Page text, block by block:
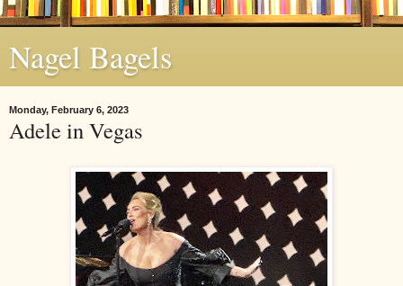
Nagel Bagels
Monday, February 6, 2023
Adele in Vegas